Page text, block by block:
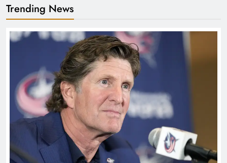
Trending News